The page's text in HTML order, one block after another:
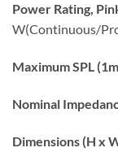
Power Rating,
W(Continuous/
Maximum SPL
Nominal
Dimensions (H x